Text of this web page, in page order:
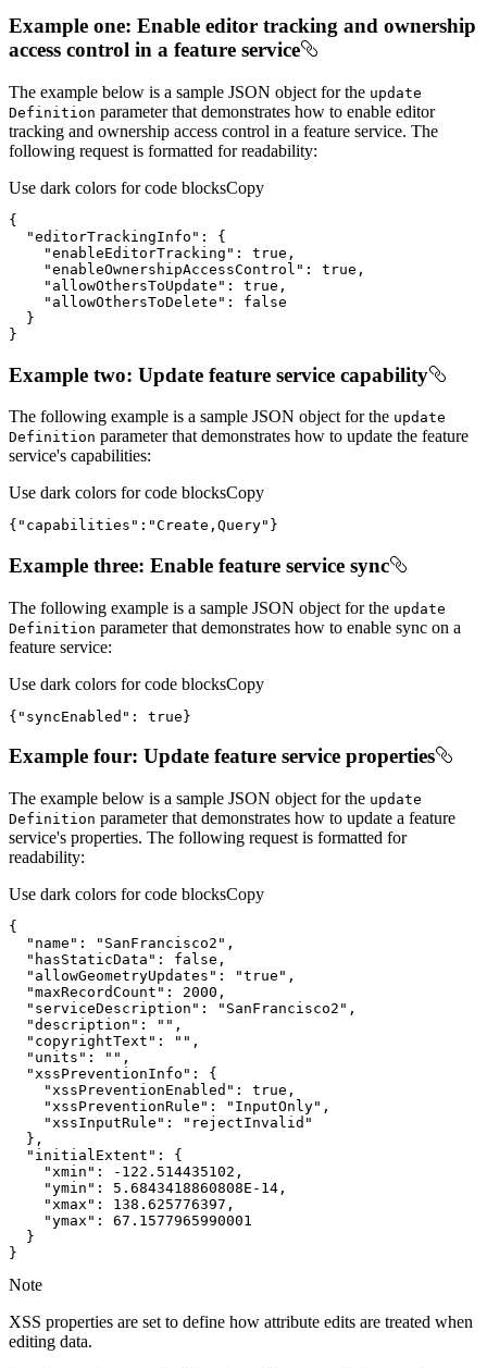
Example one: Enable editor tracking and ownership
access control in a feature service
The example below is a sample JSON object for the update
Definition parameter that demonstrates how to enable editor
tracking and ownership access control in a feature service. The
following request is formatted for readability:
Use dark colors for code blocksCopy
"editorTrackingInfo"
"enableEditorTracking" : true
"enableOwnershipAccessControl" : true
"allowOthersToUpdate" : true
"allowOthersToDelete" : false
}
Example two: Update feature service capability
The following example is a sample JSON object for the update
Definition parameter that demonstrates how to update the feature
service's capabilities:
Use dark colors for code blocksCopy
{ "capabilities" : "Create,Query" }
Example three: Enable feature service sync
The following example is a sample JSON object for the update
Definition parameter that demonstrates how to enable sync on a
feature service:
Use dark colors for code blocksCopy
{ "syncEnabled" : true}
Example four: Update feature service properties
The example below is a sample JSON object for the update
Definition parameter that demonstrates how to update a feature
service's properties. The following request is formatted for
readability:
Use dark colors for code blocksCopy
"name" : "SanFrancisco2"
"hasStaticData" : false
"allowGeometryUpdates" : "true"
"maxRecordCount" : 2000
"serviceDescription" : "SanFrancisco2"
"description" : ""
"copyrightText" : ""
"units" : ""
"xssPreventionInfo"
"xssPreventionEnabled" : true
"xssPreventionRule" : "InputOnly"
"xssInputRule" :
"rejectInvalid"
"initialExtent"
"xmin" : - 122.514435102
"ymin" : 5.6843418860808E-14
"xmax" : 138.625776397
"ymax" : 67.1577965990001
}
Note
XSS properties are set to define how attribute edits are treated when
editing data.